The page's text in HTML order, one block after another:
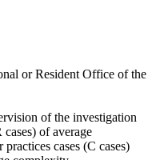
or Resident Office of the
of the investigation
of average
cases (C cases)